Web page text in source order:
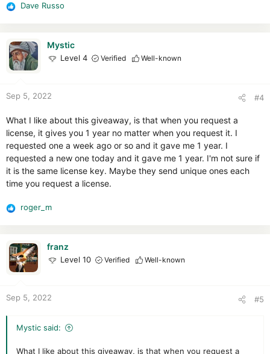
R
c
s
Dave Russo
Mystic
Level 4 Verified Well-known
Sep 5, 2022 #4
What I like about this giveaway, is that when you request a
license, it gives you 1 year no matter when you request it. I
requested one a week ago or so and it gave me 1 year. I
requested a new one today and it gave me 1 year. I'm not sure if
it is the same license key. Maybe they send unique ones each
time you request a license.
R
c
s
:
roger_m
franz
Level 10 Verified Well-known
Sep 5, 2022 #5
Mystic said:
What I like about this giveaway, is that when you request a